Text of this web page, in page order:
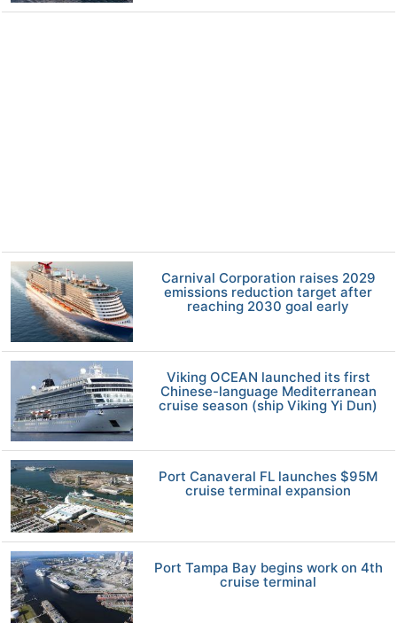
Carnival Corporation raises 2029
emissions reduction target after
reaching 2030 goal early
Viking OCEAN launched its first
Chinese-language Mediterranean
cruise season (ship Viking Yi Dun)
Port Canaveral FL launches $95M
cruise terminal expansion
Port Tampa Bay begins work on 4th
cruise terminal